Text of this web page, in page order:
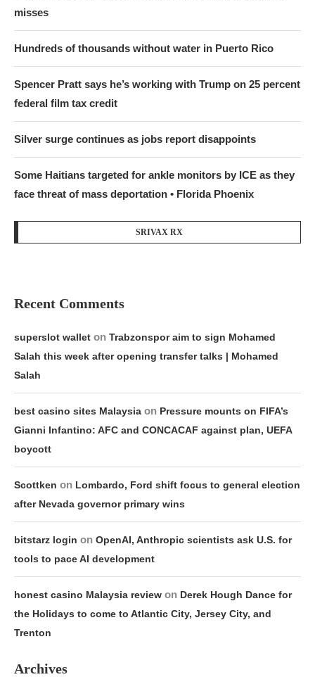
misses
Hundreds of thousands without water in Puerto Rico
Spencer Pratt says he’s working with Trump on 25 percent
federal film tax credit
Silver surge continues as jobs report disappoints
Some Haitians targeted for ankle monitors by ICE as they
face threat of mass deportation • Florida Phoenix
SRIVAX RX
Recent Comments
superslot wallet on Trabzonspor aim to sign Mohamed
Salah this week after opening transfer talks | Mohamed
Salah
best casino sites Malaysia on Pressure mounts on FIFA’s
Gianni Infantino: AFC and CONCACAF against plan, UEFA
boycott
Scottken on Lombardo, Ford shift focus to general election
after Nevada governor primary wins
bitstarz login on OpenAI, Anthropic scientists ask U.S. for
tools to pace AI development
honest casino Malaysia review on Derek Hough Dance for
the Holidays to come to Atlantic City, Jersey City, and
Trenton
Archives